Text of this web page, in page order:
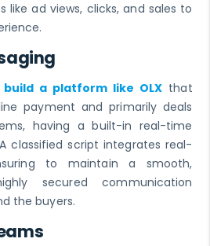
ad views, clicks, and sales to
build a platform like OLX that
payment and primarily deals
having a built-in real-time
classified script integrates real-
to maintain a smooth,
secured communication
the buyers.